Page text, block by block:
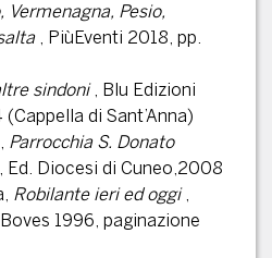
Pesio,
, PiùEventi 2018, pp.
sindoni, Blu Edizioni
di Sant’Anna)
Parrocchia S. Donato
Ed. Diocesi di Cuneo,2008
Robilante ieri ed oggi,
1996, paginazione